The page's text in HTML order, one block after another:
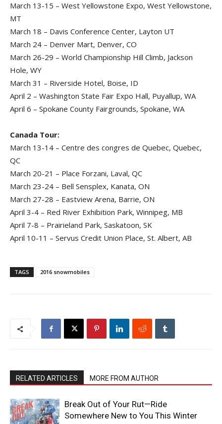
March 13-15 – West Yellowstone Expo, West Yellowstone,
MT
March 18 – Davis Conference Center, Layton UT
March 24 – Denver Mart, Denver, CO
March 26-29 – World Championship Hill Climb, Jackson
Hole, WY
March 31 – Riverside Hotel, Boise, ID
April 2 – Washington State Fair Expo Hall, Puyallup, WA
April 6 – Spokane County Fairgrounds, Spokane, WA
Canada Tour:
March 13-14 – Centre des congres de Quebec, Quebec,
QC
March 20-21 – Place Forzani, Laval, QC
March 23-24 – Bell Sensplex, Kanata, ON
March 27-28 – Eastview Arena, Barrie, ON
April 3-4 – Red River Exhibition Park, Winnipeg, MB
April 7-8 – Prairieland Park, Saskatoon, SK
April 10-11 – Servus Credit Union Place, St. Albert, AB
TAGS 2016 snowmobiles
RELATED ARTICLES MORE FROM AUTHOR
Break Out of Your Rut—Ride
Somewhere New to You This Winter